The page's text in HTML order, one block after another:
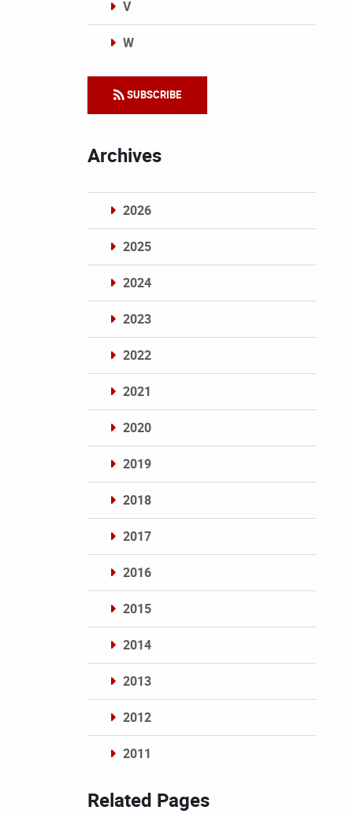
V
W
SUBSCRIBE
Archives
2026
2025
2024
2023
2022
2021
2020
2019
2018
2017
2016
2015
2014
2013
2012
2011
Related Pages